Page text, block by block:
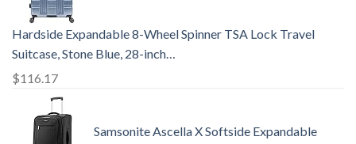
Hardside Expandable 8-Wheel Spinner TSA Lock Travel
Suitcase, Stone Blue, 28-inch…
$116.17
Samsonite Ascella X Softside Expandable